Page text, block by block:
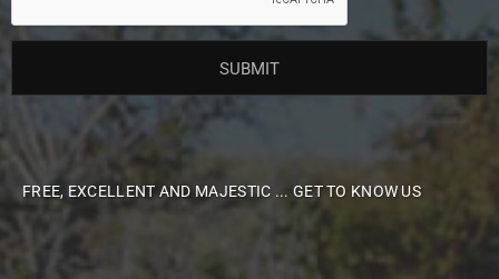
FREE, EXCELLENT AND MAJESTIC ... GET TO KNOW US